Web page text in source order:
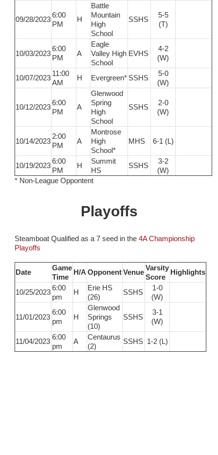
09/28/2023
6:00
PM
H
Battle
Mountain
High
School
SSHS
5-5
(T)
10/03/2023
6:00
PM
A
Eagle
Valley High
School
EVHS
4-2
(W)
10/07/2023
11:00
AM
H Evergreen* SSHS
5-0
(W)
10/12/2023
6:00
PM
A
Glenwood
Spring
High
School
SSHS
2-0
(W)
10/14/2023
2:00
PM
A
Montrose
High
School*
MHS 6-1 (L)
10/19/2023
6:00
PM
H
Summit
HS
SSHS
3-2
(W)
* Non-League Oppontent
Playoffs
Steamboat Qualified as a 7 seed in the 4A Championship
Playoffs
Date
Game
Time
H/A OpponentVenue
Varsity
Score
Highlights
10/25/2023
6:00
pm
H
Erie HS
(26)
SSHS
1-0
(W)
11/01/2023
6:00
pm
H
Glenwood
Springs
(10)
SSHS
3-1
(W)
11/04/2023
6:00
pm
A
Centaurus
(2)
SSHS 1-2 (L)